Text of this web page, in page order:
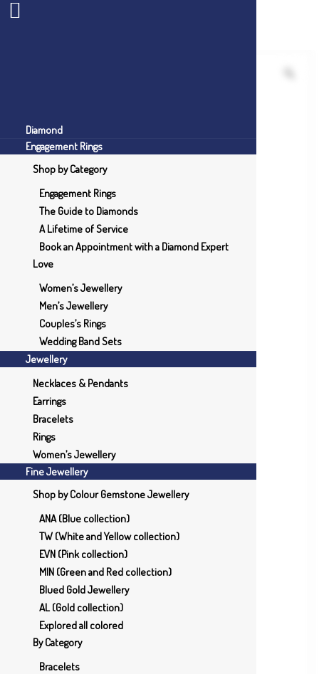
Diamond
Engagement Rings
Shop by Category
Engagement Rings
The Guide to Diamonds
A Lifetime of Service
Book an Appointment with a Diamond Expert
Love
Women’s Jewellery
Men’s Jewellery
Couples’s Rings
Wedding Band Sets
Jewellery
Necklaces & Pendants
Earrings
Bracelets
Rings
Women’s Jewellery
Fine Jewellery
Shop by Colour Gemstone Jewellery
ANA (Blue collection)
TW (White and Yellow collection)
EVN (Pink collection)
MIN (Green and Red collection)
Blued Gold Jewellery
AL (Gold collection)
Explored all colored
By Category
Bracelets